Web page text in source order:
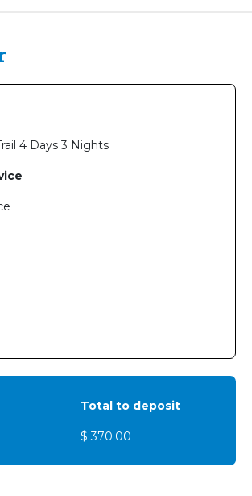
4 Days 3 Nights
Total to deposit
$ 370.00